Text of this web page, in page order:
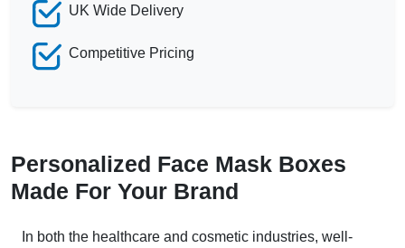
UK Wide Delivery
Competitive Pricing
Personalized Face Mask Boxes
Made For Your Brand
In both the healthcare and cosmetic industries, well-